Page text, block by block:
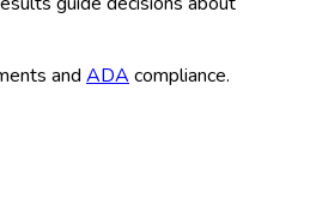
and ADA compliance.